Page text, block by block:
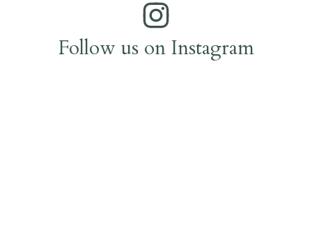
Follow us on Instagram